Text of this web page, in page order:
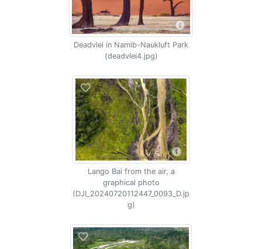
Deadvlei in Namib-Naukluft Park
(deadvlei4.jpg)
Lango Bai from the air, a
graphical photo
(DJI_20240720112447_0093_D.jp
g)